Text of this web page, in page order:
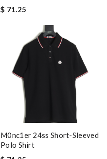
$ 71.25
M0nc1er 24ss Short-Sleeved
Polo Shirt